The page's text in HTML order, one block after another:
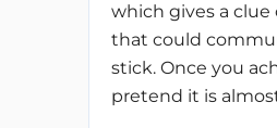
which gives a clue
that could
stick. Once you
pretend it is